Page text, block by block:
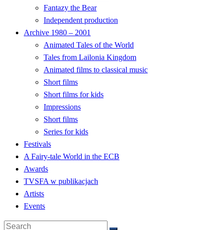
Fantazy the Bear
Independent production
Archive 1980 – 2001
Animated Tales of the World
Tales from Lailonia Kingdom
Animated films to classical music
Short films
Short films for kids
Impressions
Short films
Series for kids
Festivals
A Fairy-tale World in the ECB
Awards
TVSFA w publikacjach
Artists
Events